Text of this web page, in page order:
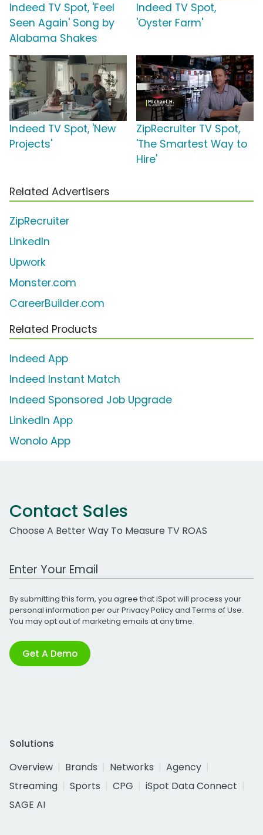
Indeed TV Spot, 'Feel
Seen Again' Song by
Alabama Shakes
Indeed TV Spot,
'Oyster Farm'
Indeed TV Spot, 'New
Projects'
ZipRecruiter TV Spot,
'The Smartest Way to
Hire'
Related Advertisers
ZipRecruiter
LinkedIn
Upwork
Monster.com
CareerBuilder.com
Related Products
Indeed App
Indeed Instant Match
Indeed Sponsored Job Upgrade
LinkedIn App
Wonolo App
Contact Sales
Choose A Better Way To Measure TV ROAS
Work Email Address
By submitting this form, you agree that iSpot will process your
personal information per ourPrivacy Policyand Terms of Use.
You may opt out of marketing emails at any time.
Get A Demo
Solutions
Overview
Brands Networks
Agency
Streaming
Sports CPG
iSpot Data Connect
SAGE AI